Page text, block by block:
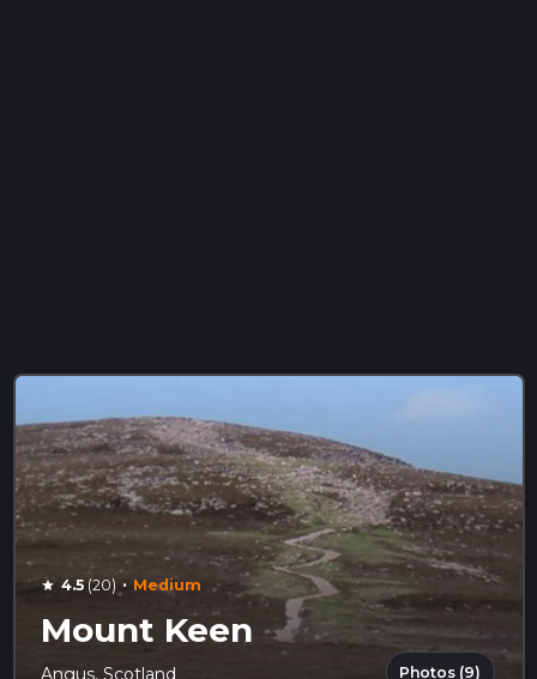
star 4.5(20) · Medium
Mount Keen
Angus, Scotland Photos (9)